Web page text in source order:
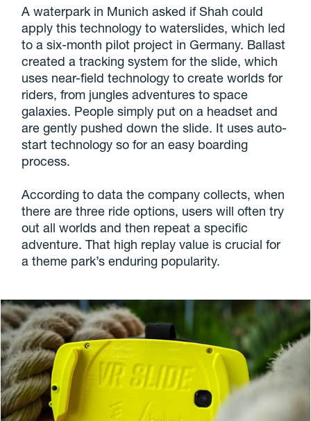
A waterpark in Munich asked if Shah could
apply this technology to waterslides, which led
to a six-month pilot project in Germany. Ballast
created a tracking system for the slide, which
uses near-field technology to create worlds for
riders, from jungles adventures to space
galaxies. People simply put on a headset and
are gently pushed down the slide. It uses auto-
start technology so for an easy boarding
process.
According to data the company collects, when
there are three ride options, users will often try
out all worlds and then repeat a specific
adventure. That high replay value is crucial for
a theme park’s enduring popularity.